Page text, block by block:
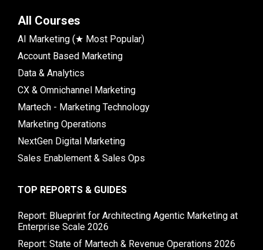
All Courses
AI Marketing (★ Most Popular)
Account Based Marketing
Data & Analytics
CX & Omnichannel Marketing
Martech - Marketing Technology
Marketing Operations
NextGen Digital Marketing
Sales Enablement & Sales Ops
TOP REPORTS & GUIDES
Report: Blueprint for Architecting Agentic Marketing at
Enterprise Scale 2026
Report: State of Martech & Revenue Operations 2026